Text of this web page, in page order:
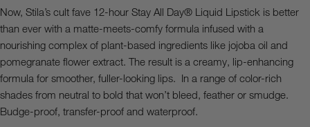
Now, Stila’s cult fave 12-hour Stay All Day® Liquid Lipstick is better
than ever with a matte-meets-comfy formula infused with a
nourishing complex of plant-based ingredients like jojoba oil and
pomegranate flower extract. The result is a creamy, lip-enhancing
formula for smoother, fuller-looking lips.
In a range of color-rich
shades from neutral to bold that won’t bleed, feather or smudge.
Budge-proof, transfer-proof and waterproof.
The fields marked * are required.
Send Question